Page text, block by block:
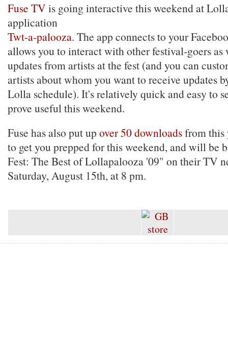
Fuse TV is going interactive this weekend at
application
Twt-a-palooza. The app connects to your
allows you to interact with other festival-goers as
updates from artists at the fest (and you can
artists about whom you want to receive updates
Lolla schedule). It's relatively quick and easy to
prove useful this weekend.
Fuse has also put up over 50 downloadsfrom this
to get you prepped for this weekend, and will be
Fest: The Best of Lollapalooza '09" on their TV
Saturday, August 15th, at 8 pm.